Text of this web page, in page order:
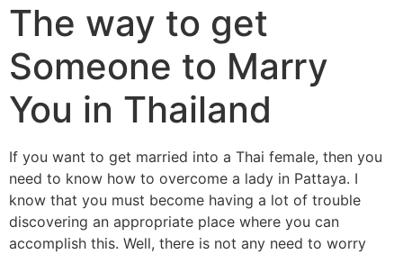
The way to get
Someone to Marry
You in Thailand
If you want to get married into a Thai female, then you
need to know how to overcome a lady in Pattaya. I
know that you must become having a lot of trouble
discovering an appropriate place where you can
accomplish this. Well, there is not any need to worry